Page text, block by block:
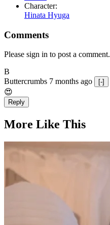
Character:
Hinata Hyuga
Comments
Please sign in to post a comment.
B
Buttercrumbs 7 months ago [-]
😍
Reply
More Like This